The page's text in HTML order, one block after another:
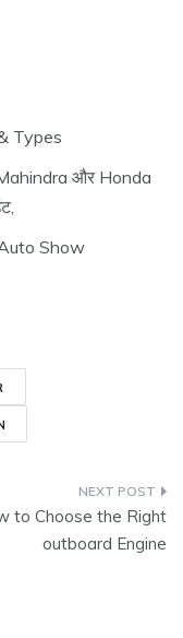
Types
और Honda
Show
to Choose the Right
outboard Engine